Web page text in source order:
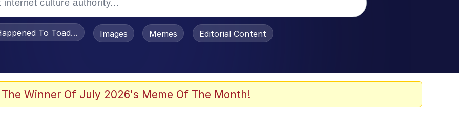
To Toadsworth / Toadsworth Is Dead
Images Memes Editorial Content
The Winner Of July 2026's Meme Of The Month!